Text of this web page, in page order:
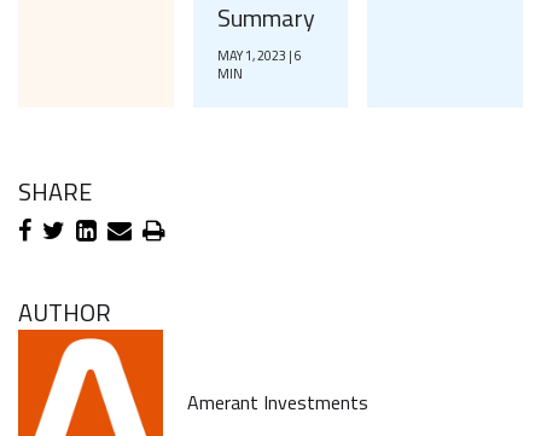
Summary
MAY 1, 2023 | 6
MIN
SHARE
AUTHOR
Amerant Investments